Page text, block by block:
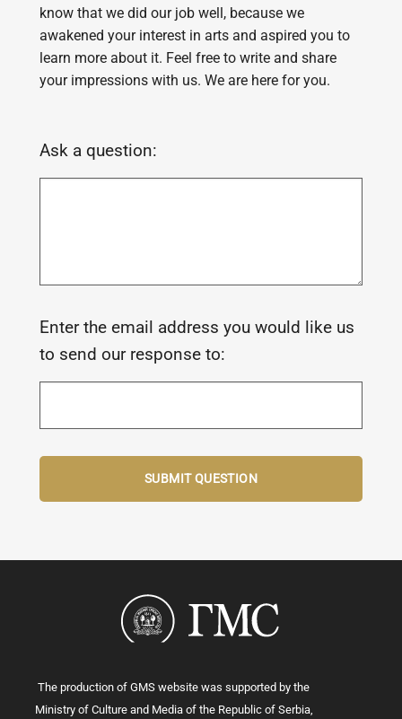
know that we did our job well, because we
awakened your interest in arts and aspired you to
learn more about it. Feel free to write and share
your impressions with us. We are here for you.
Ask a question:
Enter the email address you would like us
to send our response to:
The production of GMS website was supported by the
Ministry of Culture and Media of the Republic of Serbia,